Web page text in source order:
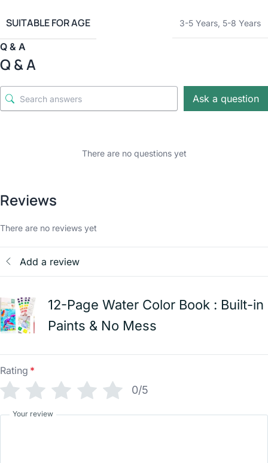
SUITABLE FOR AGE 3-5 Years, 5-8 Years
Q & A
Q & A
Ask a question
There are no questions yet
Reviews
There are no reviews yet
Add a review
12-Page Water Color Book : Built-in
Paints & No Mess
Rating *
0/5
Your review